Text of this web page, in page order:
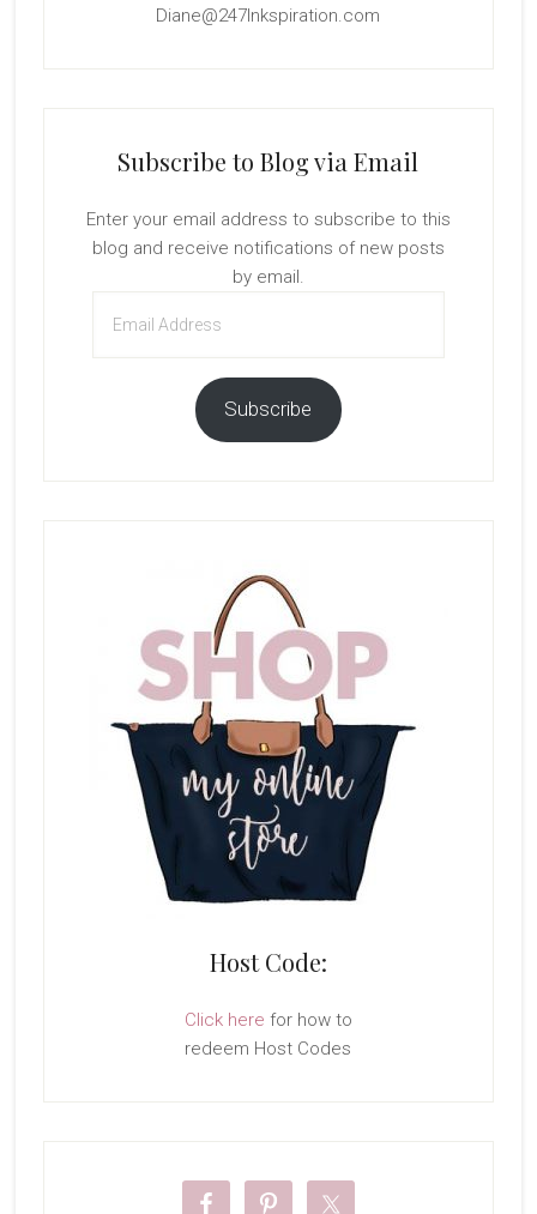
Diane@247Inkspiration.com
Subscribe to Blog via Email
Enter your email address to subscribe to this
blog and receive notifications of new posts
by email.
Address
Subscribe
Host Code:
Click here for how to
redeem Host Codes